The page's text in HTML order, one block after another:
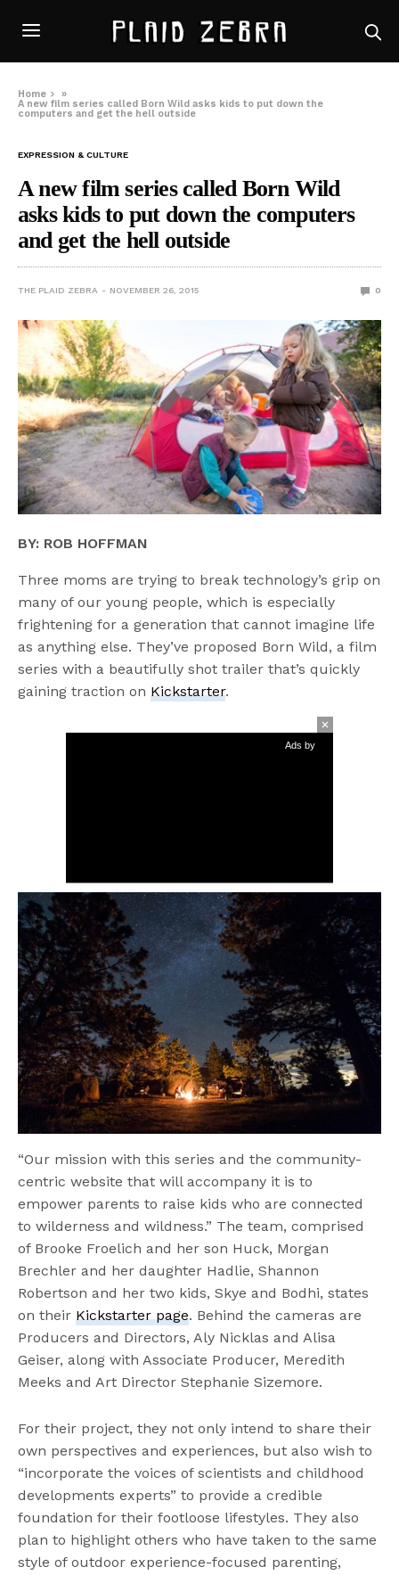
Home
»
A new film series called Born Wild asks kids to put down the
computers and get the hell outside
EXPRESSION & CULTURE
A new film series called Born Wild
asks kids to put down the computers
and get the hell outside
THE PLAID ZEBRA NOVEMBER 26, 2015 0
BY: ROB HOFFMAN
Three moms are trying to break technology’s grip on
many of our young people, which is especially
frightening for a generation that cannot imagine life
as anything else. They’ve proposed Born Wild, a film
series with a beautifully shot trailer that’s quickly
gaining traction onKickstarter.
Ads by
“Our mission with this series and the community-
centric website that will accompany it is to
empower parents to raise kids who are connected
to wilderness and wildness.” The team, comprised
of Brooke Froelich and her son Huck, Morgan
Brechler and her daughter Hadlie, Shannon
Robertson and her two kids, Skye and Bodhi, states
on theirKickstarter page. Behind the cameras are
Producers and Directors, Aly Nicklas and Alisa
Geiser, along with Associate Producer, Meredith
Meeks and Art Director Stephanie Sizemore.
For their project, they not only intend to share their
own perspectives and experiences, but also wish to
“incorporate the voices of scientists and childhood
developments experts” to provide a credible
foundation for their footloose lifestyles. They also
plan to highlight others who have taken to the same
style of outdoor experience-focused parenting,